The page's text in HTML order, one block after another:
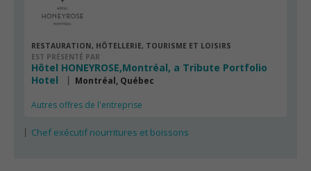
RESTAURATION, HÔTELLERIE, TOURISME ET LOISIRS
EST PRÉSENTÉ PAR
Hôtel HONEYROSE,Montréal, a Tribute Portfolio
Hotel
Montréal, Québec
Autres offres de l'entreprise
Chef exécutif nourritures et boissons